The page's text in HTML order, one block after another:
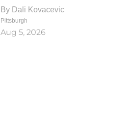
By Dali Kovacevic
Pittsburgh
Aug 5, 2026